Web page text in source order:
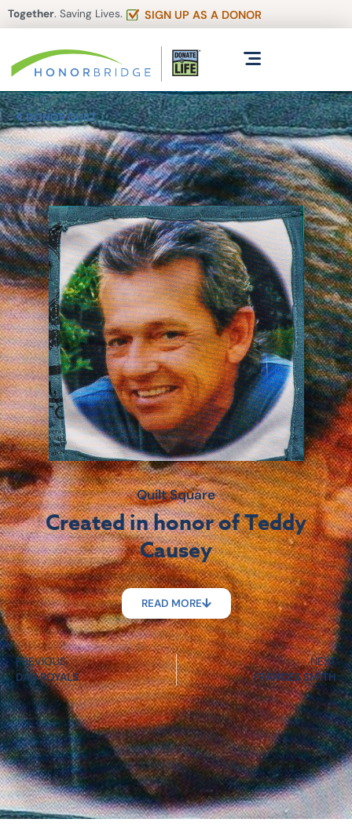
Together. Saving Lives. SIGN UP AS A DONOR
DONOR QUILT
Quilt Square
Created in honor of Teddy
Causey
READ MORE
PREVIOUS
DAN ROYALS
NEXT
FRANCES SMITH